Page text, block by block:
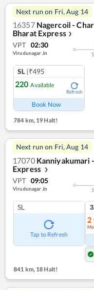
Next run on Fri, Aug 14
16357 Nagercoil -
Bharat Express ❯
VPT 02:30
Virudunagar Jn S
SL |₹495
220 Available
Refresh
Book Now
784 km,19 Halt!
Next run on Fri, Aug 14
17070 Kanniyakumari
Express
❯
VPT 09:05
Virudunagar Jn S
SL
Tap to Refresh
2
841 km, 18 Halt!